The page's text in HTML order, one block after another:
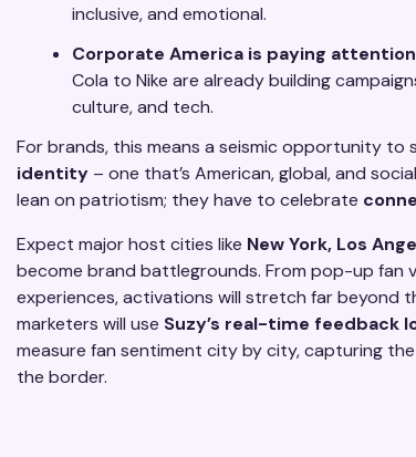
inclusive, and emotional.
Corporate America is paying
Cola to Nike are already building
culture, and tech.
For brands, this means a seismic opportunity to
identity– one that’s American, global, and
lean on patriotism; they have to celebrate
Expect major host cities like New York, Los
become brand battlegrounds. From pop-up fan
experiences, activations will stretch far beyond
marketers will use Suzy’s real-time feedback
measure fan sentiment city by city, capturing
the border.